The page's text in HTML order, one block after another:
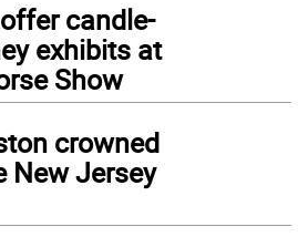
candle-
exhibits at
Show
crowned
New Jersey